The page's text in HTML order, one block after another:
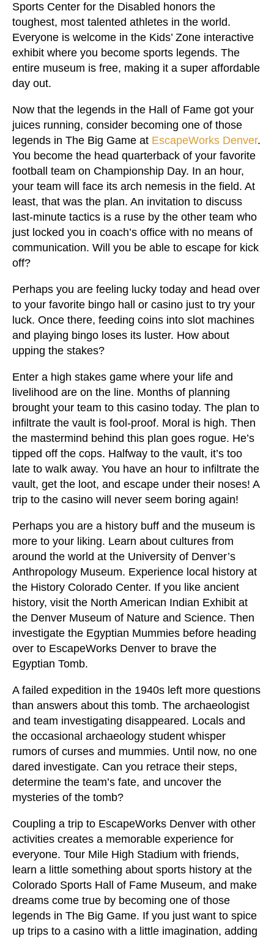
Sports Center for the Disabled honors the
toughest, most talented athletes in the world.
Everyone is welcome in the Kids’ Zone interactive
exhibit where you become sports legends. The
entire museum is free, making it a super affordable
day out.
Now that the legends in the Hall of Fame got your
juices running, consider becoming one of those
legends in The Big Game at EscapeWorks Denver.
You become the head quarterback of your favorite
football team on Championship Day. In an hour,
your team will face its arch nemesis in the field. At
least, that was the plan. An invitation to discuss
last-minute tactics is a ruse by the other team who
just locked you in coach’s office with no means of
communication. Will you be able to escape for kick
off?
Perhaps you are feeling lucky today and head over
to your favorite bingo hall or casino just to try your
luck. Once there, feeding coins into slot machines
and playing bingo loses its luster. How about
upping the stakes?
Enter a high stakes game where your life and
livelihood are on the line. Months of planning
brought your team to this casino today. The plan to
infiltrate the vault is fool-proof. Moral is high. Then
the mastermind behind this plan goes rogue. He’s
tipped off the cops. Halfway to the vault, it’s too
late to walk away. You have an hour to infiltrate the
vault, get the loot, and escape under their noses! A
trip to the casino will never seem boring again!
Perhaps you are a history buff and the museum is
more to your liking. Learn about cultures from
around the world at the University of Denver’s
Anthropology Museum. Experience local history at
the History Colorado Center. If you like ancient
history, visit the North American Indian Exhibit at
the Denver Museum of Nature and Science. Then
investigate the Egyptian Mummies before heading
over to EscapeWorks Denver to brave the
Egyptian Tomb.
A failed expedition in the 1940s left more questions
than answers about this tomb. The archaeologist
and team investigating disappeared. Locals and
the occasional archaeology student whisper
rumors of curses and mummies. Until now, no one
dared investigate. Can you retrace their steps,
determine the team’s fate, and uncover the
mysteries of the tomb?
Coupling a trip to EscapeWorks Denver with other
activities creates a memorable experience for
everyone. Tour Mile High Stadium with friends,
learn a little something about sports history at the
Colorado Sports Hall of Fame Museum, and make
dreams come true by becoming one of those
legends in The Big Game. If you just want to spice
up trips to a casino with a little imagination, adding